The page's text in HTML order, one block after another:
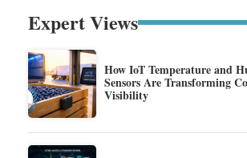
Expert Views
How IoT Temperature and
Sensors Are Transforming
Visibility